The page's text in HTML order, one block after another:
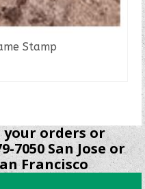
Stamp
your orders or
7050 San Jose or
Francisco